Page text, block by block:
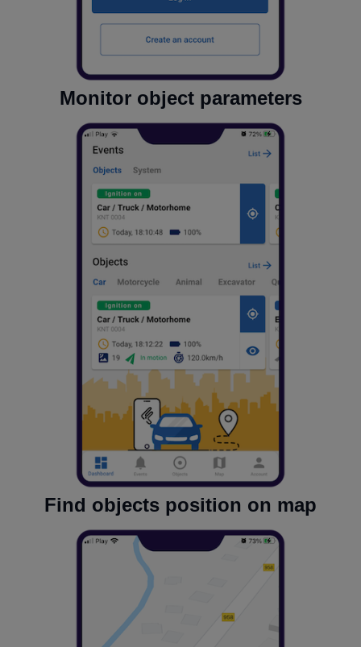
Monitor object parameters
Find objects position on map